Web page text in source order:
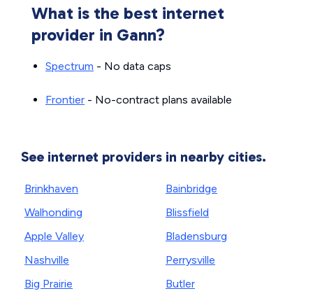
What is the best internet
provider in Gann?
Spectrum - No data caps
Frontier - No-contract plans available
See internet providers in nearby cities.
Brinkhaven
Walhonding
Apple Valley
Nashville
Big Prairie
Bainbridge
Blissfield
Bladensburg
Perrysville
Butler